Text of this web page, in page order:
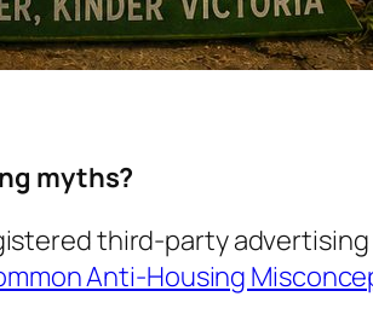
myths?
third-party
Anti-Housing